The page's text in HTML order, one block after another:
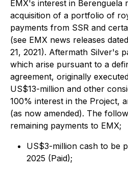
EMX's interest in Berenguela
acquisition of a portfolio of
payments from SSR and
(see EMX news releases
21, 2021). Aftermath Silver's
which arise pursuant to a
agreement, originally
US$13-million and other
100% interest in the Project,
(as now amended). The
remaining payments to EMX;
US$3-million cash to be
2025 (Paid);